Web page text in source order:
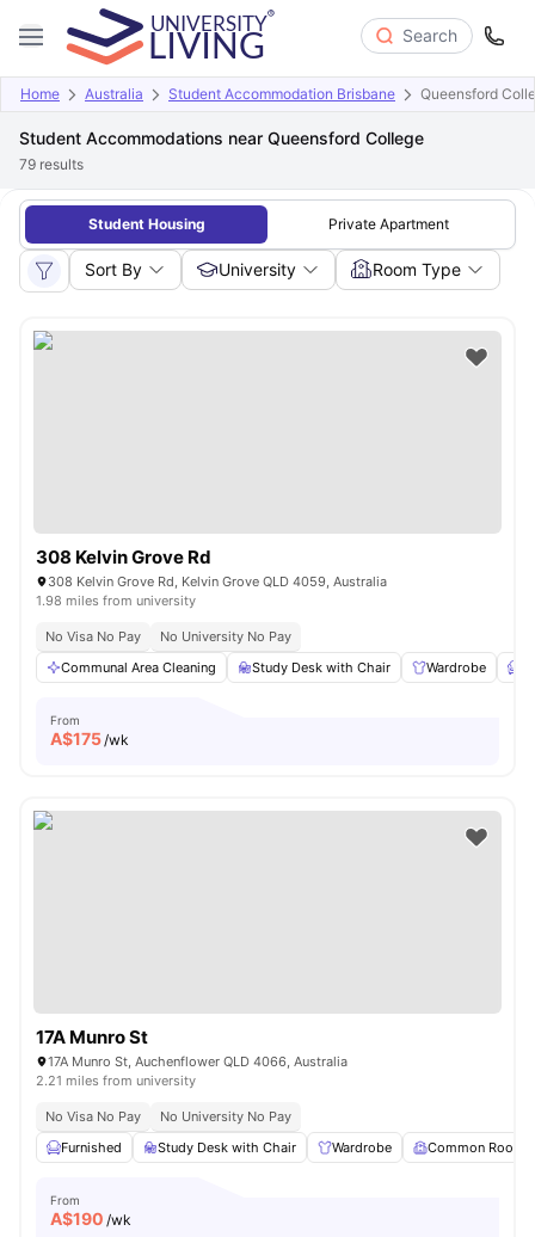
Search
Home Australia Student Accommodation Brisbane Queensford
Student Accommodations near Queensford College
79 results
Student Housing Private Apartment
Sort By University Room Type
308 Kelvin Grove Rd
308 Kelvin Grove Rd, Kelvin Grove QLD 4059, Australia
1.98 miles from university
No Visa No Pay
No University No Pay
Communal Area Cleaning
Study Desk with Chair Wardrobe
From
A$175/wk
17A Munro St
17A Munro St, Auchenflower QLD 4066, Australia
2.21 miles from university
No Visa No Pay
No University No Pay
Furnished
Study Desk with Chair Wardrobe Common Room
From
A$190 /wk